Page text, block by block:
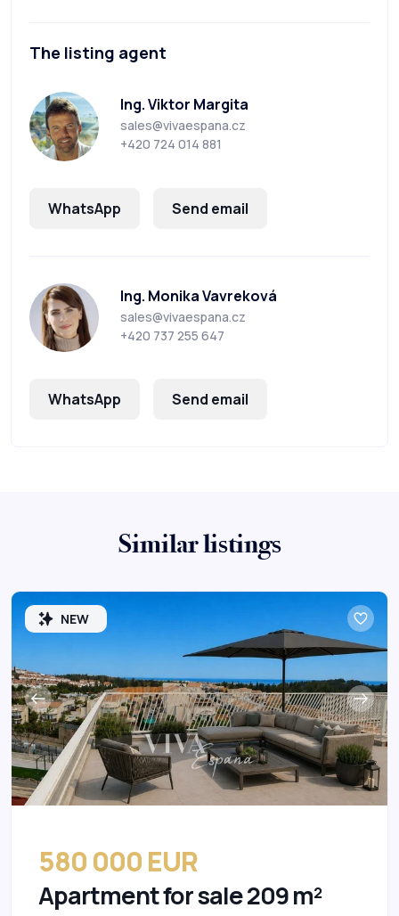
The listing agent
Ing. Viktor Margita
sales@vivaespana.cz
+420 724 014 881
WhatsApp Send email
Ing. Monika Vavreková
sales@vivaespana.cz
+420 737 255 647
WhatsApp Send email
Similar listings
NEW
580 000 EUR
Apartment for sale 209 m²